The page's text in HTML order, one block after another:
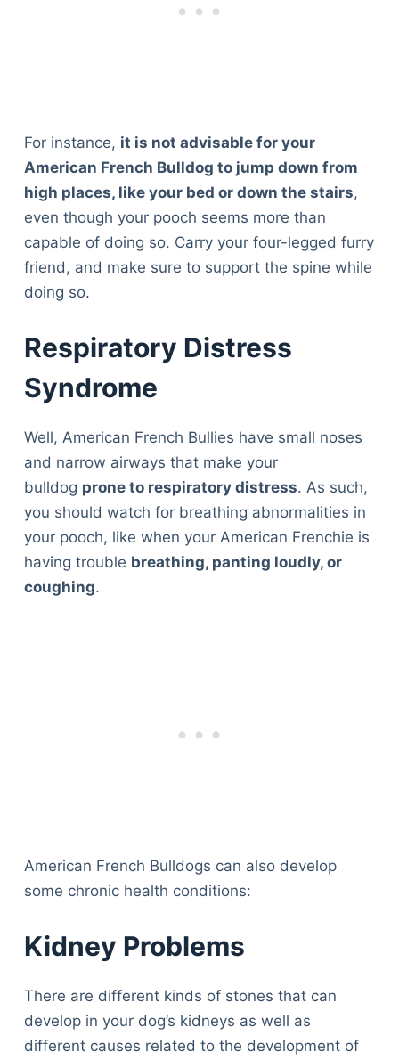
For instance, it is not advisable for your
American French Bulldog to jump down from
high places, like your bed or down the stairs,
even though your pooch seems more than
capable of doing so. Carry your four-legged furry
friend, and make sure to support the spine while
doing so.
Respiratory Distress
Syndrome
Well, American French Bullies have small noses
and narrow airways that make your
bulldog prone to respiratory distress. As such,
you should watch for breathing abnormalities in
your pooch, like when your American Frenchie is
having trouble breathing, panting loudly, or
coughing.
American French Bulldogs can also develop
some chronic health conditions:
Kidney Problems
There are different kinds of stones that can
develop in your dog’s kidneys as well as
different causes related to the development of